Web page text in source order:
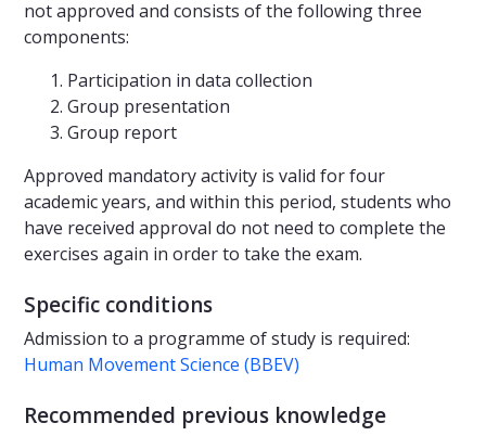
not approved and consists of the following three
components:
Participation in data collection
Group presentation
Group report
Approved mandatory activity is valid for four
academic years, and within this period, students who
have received approval do not need to complete the
exercises again in order to take the exam.
Specific conditions
Admission to a programme of study is required:
Human Movement Science (BBEV)
Recommended previous knowledge